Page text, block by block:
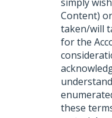
Content)
taken/will
for the
these